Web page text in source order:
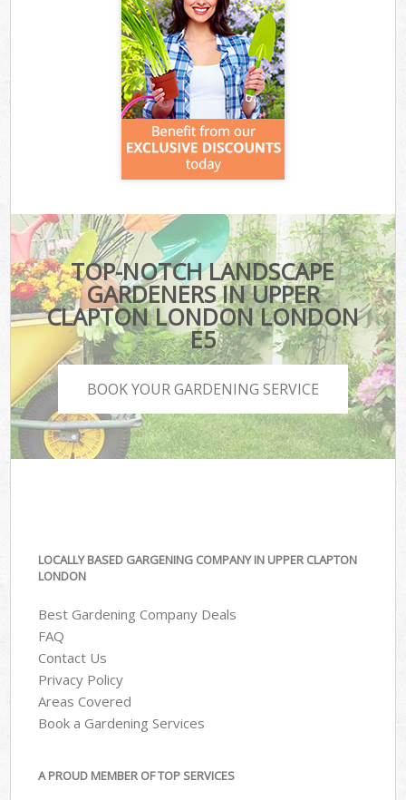
TOP-NOTCH LANDSCAPE
GARDENERS IN UPPER
CLAPTON LONDON LONDON
E5
BOOK YOUR GARDENING SERVICE
LOCALLY BASED GARGENING COMPANY IN UPPER CLAPTON
LONDON
Best Gardening Company Deals
FAQ
Contact Us
Privacy Policy
Areas Covered
Book a Gardening Services
A PROUD MEMBER OF TOP SERVICES